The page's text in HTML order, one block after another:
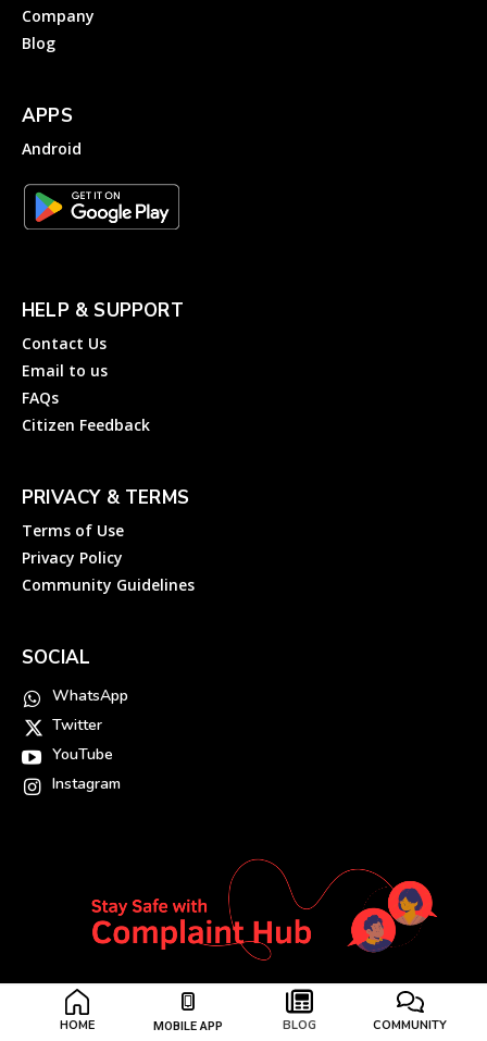
Company
Blog
APPS
Android
HELP & SUPPORT
Contact Us
Email to us
FAQs
Citizen Feedback
PRIVACY & TERMS
Terms of Use
Privacy Policy
Community Guidelines
SOCIAL
WhatsApp
Twitter
YouTube
Instagram
HOME MOBILE APP BLOG COMMUNITY